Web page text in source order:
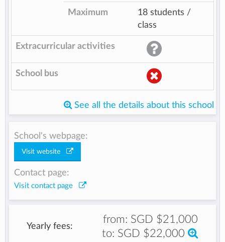
Maximum
18 students /
class
Extracurricular activities
School bus
See all the details about this school
School's webpage:
Visit website
Contact page:
Visit contact page
Yearly fees:
from: SGD $21,000
to: SGD $22,000